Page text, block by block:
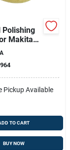
Polishing
Makita
Model
Pickup Available
TO CART
BUY NOW